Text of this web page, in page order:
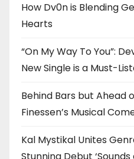
How Dv0n is Blending
Hearts
“On My Way To You”:
New Single is a Must-
Behind Bars but Ahead
Finessen’s Musical
Kal Mystikal Unites